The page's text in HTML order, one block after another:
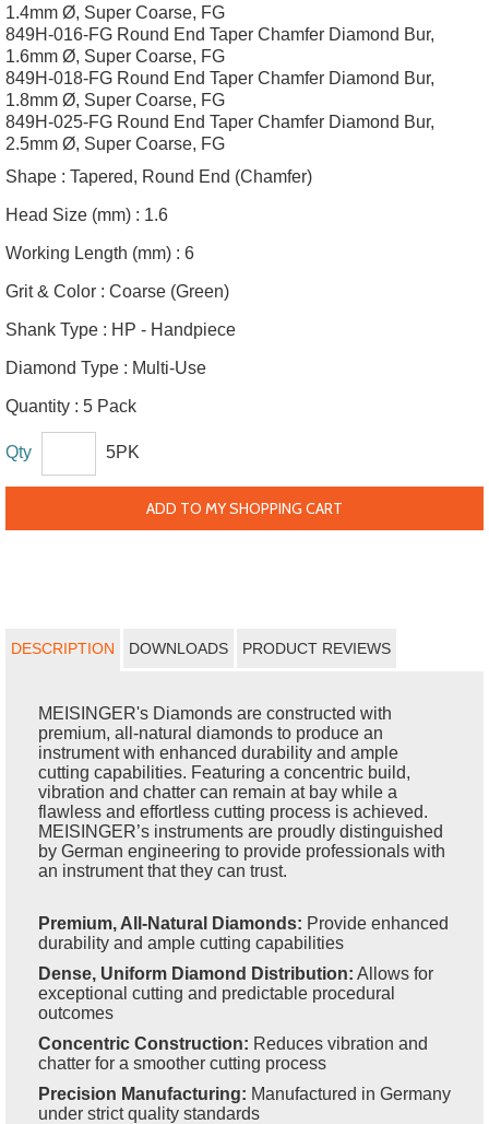
1.4mm Ø, Super Coarse, FG
849H-016-FG Round End Taper Chamfer Diamond Bur,
1.6mm Ø, Super Coarse, FG
849H-018-FG Round End Taper Chamfer Diamond Bur,
1.8mm Ø, Super Coarse, FG
849H-025-FG Round End Taper Chamfer Diamond Bur,
2.5mm Ø, Super Coarse, FG
Shape : Tapered, Round End (Chamfer)
Head Size (mm) : 1.6
Working Length (mm) : 6
Grit & Color : Coarse (Green)
Shank Type : HP - Handpiece
Diamond Type : Multi-Use
Quantity : 5 Pack
Qty 5PK
ADD TO MY SHOPPING CART
DESCRIPTION DOWNLOADS PRODUCT REVIEWS
MEISINGER's Diamonds are constructed with
premium, all-natural diamonds to produce an
instrument with enhanced durability and ample
cutting capabilities. Featuring a concentric build,
vibration and chatter can remain at bay while a
flawless and effortless cutting process is achieved.
MEISINGER’s instruments are proudly distinguished
by German engineering to provide professionals with
an instrument that they can trust.
Premium, All-Natural Diamonds: Provide enhanced
durability and ample cutting capabilities
Dense, Uniform Diamond Distribution: Allows for
exceptional cutting and predictable procedural
outcomes
Concentric Construction: Reduces vibration and
chatter for a smoother cutting process
Precision Manufacturing: Manufactured in Germany
under strict quality standards